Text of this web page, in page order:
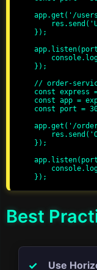
app.get('/
});
});
// order-
const
const app =
const port =
app.get('/
});
Best
Use